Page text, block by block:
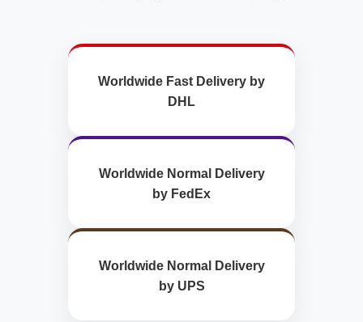
Worldwide Fast Delivery by
DHL
Worldwide Normal Delivery
by FedEx
Worldwide Normal Delivery
by UPS